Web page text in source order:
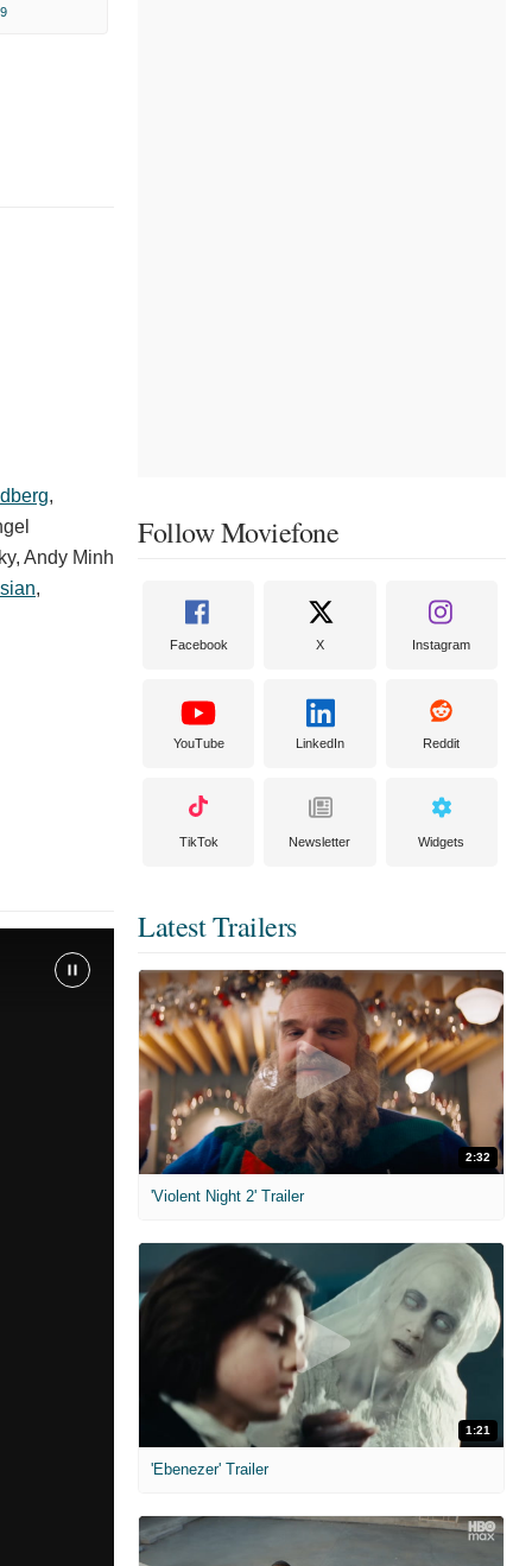
,
, Andy Minh
,
Follow Moviefone
Facebook X Instagram
YouTube LinkedIn Reddit
TikTok Newsletter Widgets
Latest Trailers
2:32
'Violent Night 2' Trailer
1:21
'Ebenezer' Trailer